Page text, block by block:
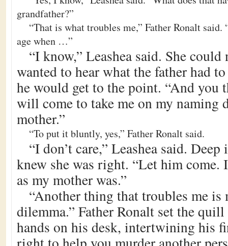
grandfather?”
“That is what troubles me,” Father Ronalt said.
age when …”
“I know,” Leashea said. She
wanted to hear what the father had
he would get to the point. “And you
will come to take me on my naming
mother.”
“To put it bluntly, yes,” Father Ronalt said.
“I don’t care,” Leashea said.
knew she was right. “Let him come.
as my mother was.”
“Another thing that troubles me is
dilemma.” Father Ronalt set the
hands on his desk, intertwining his